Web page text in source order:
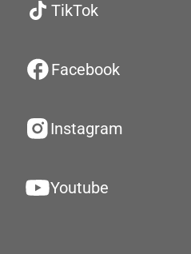
TikTok
Facebook
Instagram
Youtube